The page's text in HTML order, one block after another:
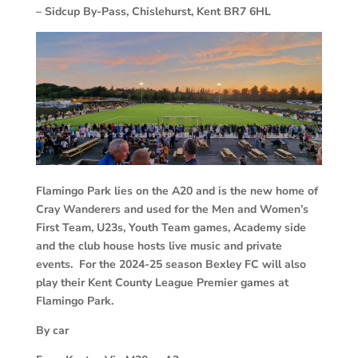
– Sidcup By-Pass, Chislehurst, Kent BR7 6HL
Flamingo Park lies on the A20 and is the new home of
Cray Wanderers and used for the Men and Women’s
First Team, U23s, Youth Team games, Academy side
and the club house hosts live music and private
events. For the 2024-25 season Bexley FC will also
play their Kent County League Premier games at
Flamingo Park.
By car